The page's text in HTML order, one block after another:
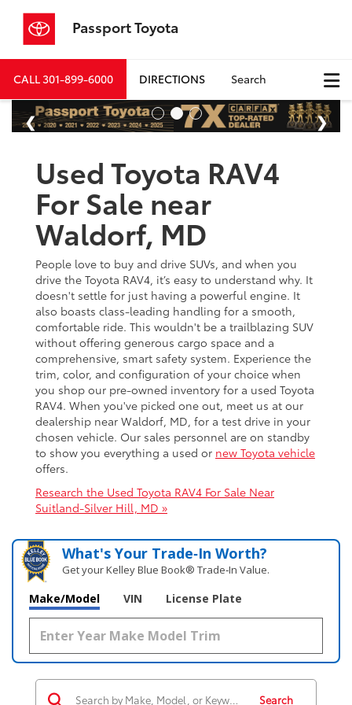
Passport Toyota
CALL301-899-6000 DIRECTIONS Search
Used Toyota RAV4
For Sale near
Waldorf, MD
People love to buy and drive SUVs, and when you
drive the Toyota RAV4, it’s easy to understand why. It
doesn't settle for just having a powerful engine. It
also boasts class-leading handling for a smooth,
comfortable ride. This wouldn't be a trailblazing SUV
without offering generous cargo space and a
comprehensive, smart safety system. Experience the
trim, color, and configuration of your choice when
you shop our pre-owned inventory for a used Toyota
RAV4. When you've picked one out, meet us at our
dealership near Waldorf, MD, for a test drive in your
chosen vehicle. Our sales personnel are on standby
to show you everything a used or new Toyota vehicle
offers.
Research the Used Toyota RAV4 For Sale Near
Suitland-Silver Hill, MD »
What's Your Trade‑In Worth?
Get your Kelley Blue Book® Trade‑In Value.
Make/Model VIN License Plate
Search